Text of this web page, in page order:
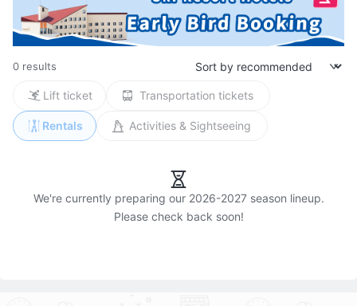
0 results
Lift ticket Transportation tickets
Rentals Activities & Sightseeing
We're currently preparing our 2026-2027 season lineup.